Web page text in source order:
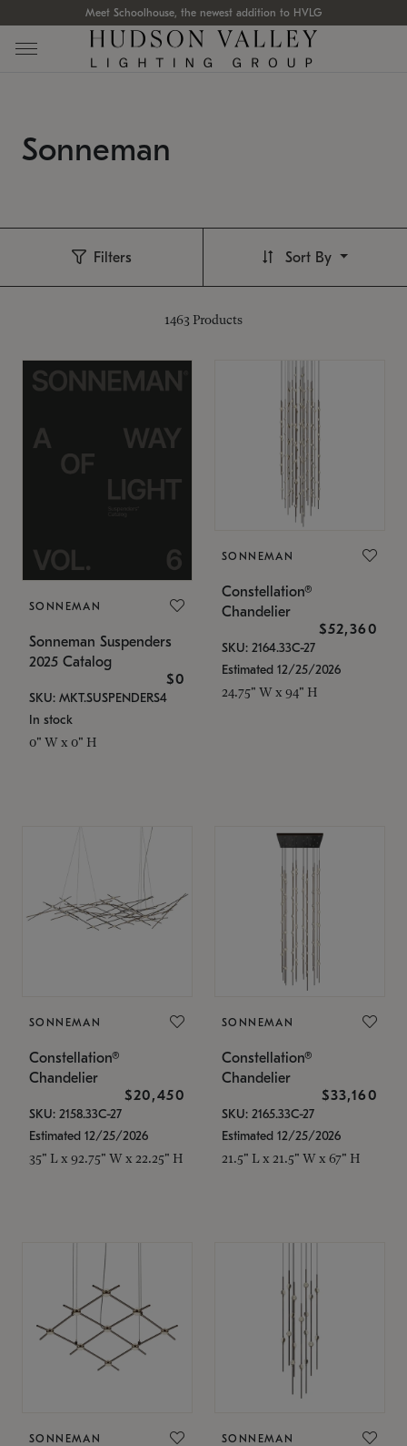
Meet Schoolhouse, the newest addition to HVLG
Sonneman
Filters
1463 Products
Sort By
SONNEMAN
Sonneman Suspenders
2025 Catalog
$0
SKU: MKT.SUSPENDERS4
In stock
0" W x 0" H
SONNEMAN
Constellation®
Chandelier
$52,360
SKU: 2164.33C-27
Estimated 12/25/2026
24.75" W x 94" H
SONNEMAN
Constellation®
Chandelier
$20,450
SKU: 2158.33C-27
Estimated 12/25/2026
35" L x 92.75" W x 22.25" H
SONNEMAN
Constellation®
Chandelier
$33,160
SKU: 2165.33C-27
Estimated 12/25/2026
21.5" L x 21.5" W x 67" H
SONNEMAN SONNEMAN